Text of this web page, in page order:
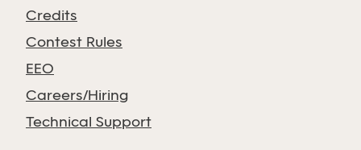
Credits
Contest Rules
EEO
Careers/Hiring
Technical Support